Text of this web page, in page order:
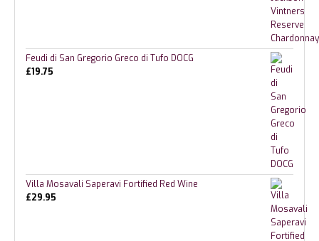
Feudi di San Gregorio Greco di Tufo DOCG
£19.75
Villa Mosavali Saperavi Fortified Red Wine
£29.95